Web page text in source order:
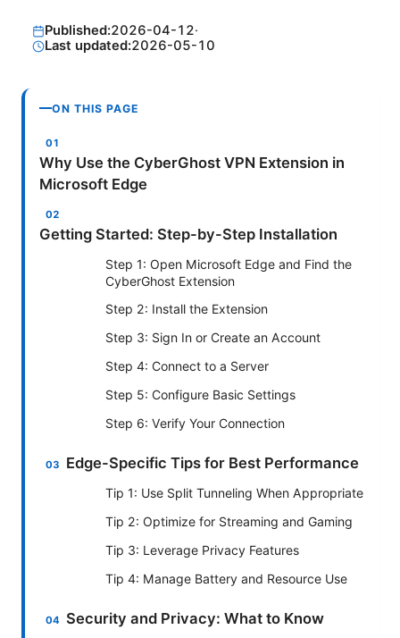
Published:2026-04-12·
Last updated:2026-05-10
ON THIS PAGE
Why Use the CyberGhost VPN Extension in
Microsoft Edge
Getting Started: Step-by-Step Installation
Step 1: Open Microsoft Edge and Find the
CyberGhost Extension
Step 2: Install the Extension
Step 3: Sign In or Create an Account
Step 4: Connect to a Server
Step 5: Configure Basic Settings
Step 6: Verify Your Connection
Edge-Specific Tips for Best Performance
Tip 1: Use Split Tunneling When Appropriate
Tip 2: Optimize for Streaming and Gaming
Tip 3: Leverage Privacy Features
Tip 4: Manage Battery and Resource Use
Security and Privacy: What to Know